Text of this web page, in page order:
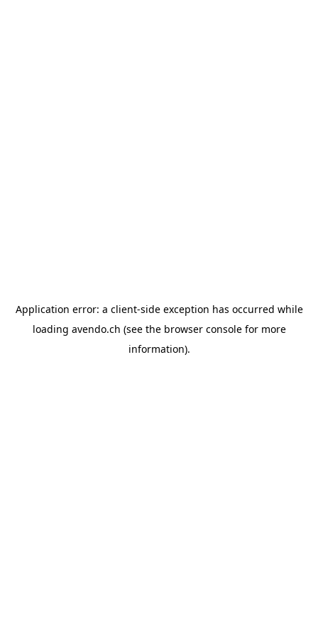
Application error: a client-side exception has occurred while
loading avendo.ch (see the browser consolefor more
information).